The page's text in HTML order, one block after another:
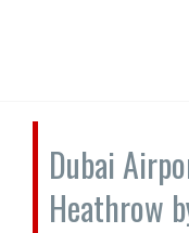
Dubai
Heathrow